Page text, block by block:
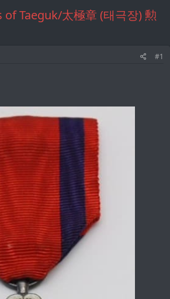
Taeguk/太極章 (태극장) 勲
#1